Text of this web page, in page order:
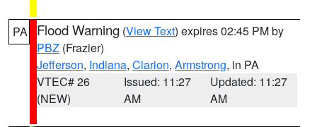
PA Flood Warning (View Text) expires 02:45 PM by
PBZ (Frazier)
Jefferson, Indiana, Clarion, Armstrong, in PA
VTEC# 26
(NEW)
Issued: 11:27
AM
Updated: 11:27
AM